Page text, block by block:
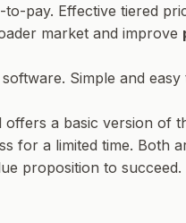
to-pay. Effective tiered
market and improve
Simple and
offers a basic version of
for a limited time. Both
proposition to succeed.